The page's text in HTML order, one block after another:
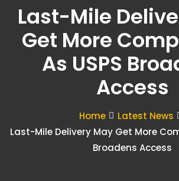
Last-Mile
Get More
As USPS
Access
Home
Latest News
Last-Mile Delivery May Get More
Broadens Access